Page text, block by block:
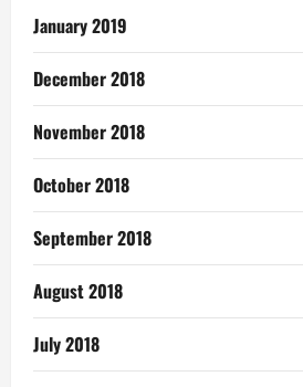
January 2019
December 2018
November 2018
October 2018
September 2018
August 2018
July 2018